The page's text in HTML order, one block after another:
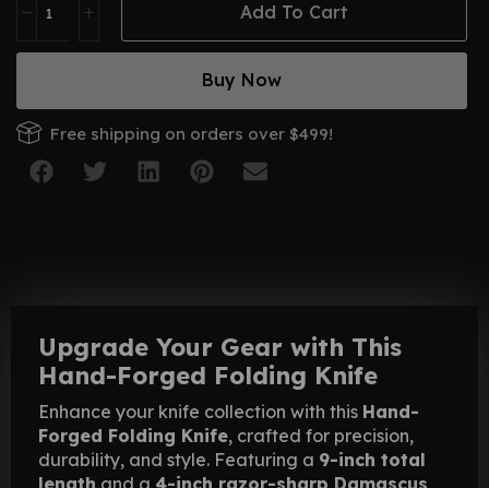
Add To Cart
Buy Now
Free shipping on orders over $499!
Upgrade Your Gear with This
Hand-Forged Folding Knife
Enhance your knife collection with this Hand-
Forged Folding Knife, crafted for precision,
durability, and style. Featuring a 9-inch total
length and a 4-inch razor-sharp Damascus